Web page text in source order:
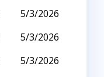
5/3/2026
5/3/2026
5/3/2026